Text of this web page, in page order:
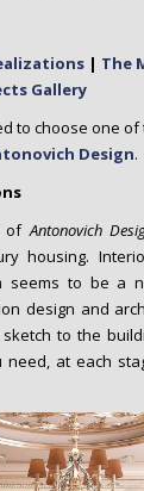
| The
Gallery
to choose one
Design.
ofAntonovich
housing.
seems to be a
design and
to the
at each